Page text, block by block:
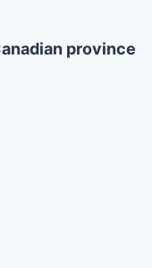
province